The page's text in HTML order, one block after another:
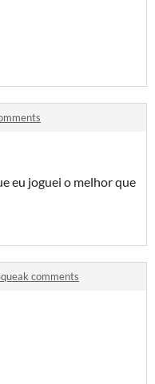
eu joguei o melhor que
comments